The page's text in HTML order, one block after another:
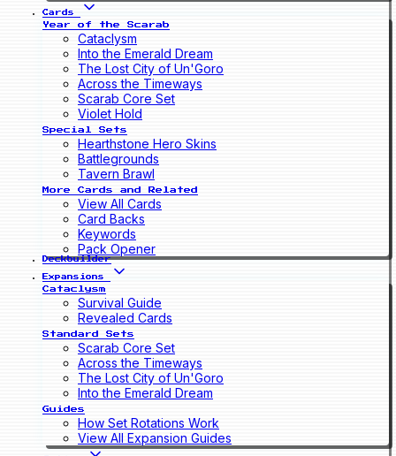
Cards
Year of the Scarab
Cataclysm
Into the Emerald Dream
The Lost City of Un'Goro
Across the Timeways
Scarab Core Set
Violet Hold
Special Sets
Hearthstone Hero Skins
Battlegrounds
Tavern Brawl
More Cards and Related
View All Cards
Card Backs
Keywords
Pack Opener
Deckbuilder
Expansions
Cataclysm
Survival Guide
Revealed Cards
Standard Sets
Scarab Core Set
Across the Timeways
The Lost City of Un'Goro
Into the Emerald Dream
Guides
How Set Rotations Work
View All Expansion Guides